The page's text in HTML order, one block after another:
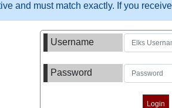
and must match exactly. If you
Username
Password